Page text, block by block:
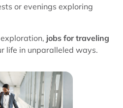
or evenings exploring
jobs for traveling
life in unparalleled ways.